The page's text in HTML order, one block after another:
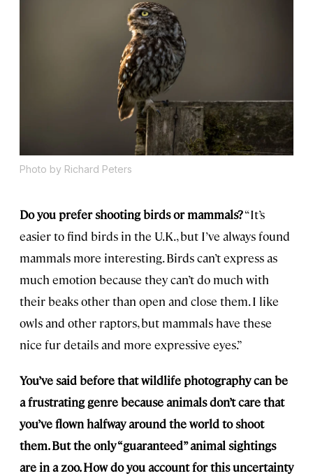
Photo by Richard Peters
Do you prefer shooting birds or mammals?“It’s
easier to find birds in the U.K., but I’ve always found
mammals more interesting. Birds can’t express as
much emotion because they can’t do much with
their beaks other than open and close them. I like
owls and other raptors, but mammals have these
nice fur details and more expressive eyes.”
You’ve said before that wildlife photography can be
a frustrating genre because animals don’t care that
you’ve flown halfway around the world to shoot
them. But the only “guaranteed” animal sightings
are in a zoo. How do you account for this uncertainty